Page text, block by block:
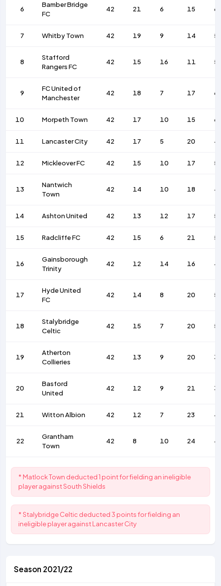
6
Bamber Bridge
FC
42 21 6 15
7 Whitby Town 42 19 9 14
8
Stafford
Rangers FC
42 15 16 11
9
FC United of
Manchester
42 18 7 17
10 Morpeth Town 42 17 10 15
11 Lancaster City 42 17 5 20
12 Mickleover FC 42 15 10 17
13
Nantwich
Town
42 14 10 18
14 Ashton United 42 13 12 17
15 Radcliffe FC 42 15 6 21
16
Gainsborough
Trinity
42 12 14 16
17
Hyde United
FC
42 14 8 20
18
Stalybridge
Celtic
42 15 7 20
19
Atherton
Collieries
42 13 9 20
20
Basford
United
42 12 9 21
21 Witton Albion 42 12 7 23
22
Grantham
Town
42 8 10 24
* Matlock Town deducted 1 point for fielding an ineligible
player against South Shields
* Stalybridge Celtic deducted 3 points for fielding an
ineligible player against Lancaster City
Season 2021/22